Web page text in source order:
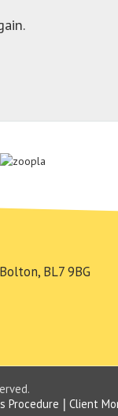
BL7 9BG
Procedure Client